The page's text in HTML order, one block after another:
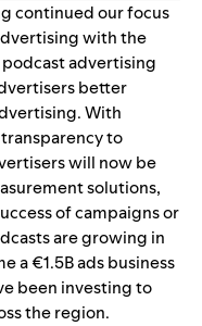
continued our focus
with the
podcast advertising
better
With
to
will now be
solutions,
of campaigns or
are growing in
a €1.5B ads business
been investing to
the region.